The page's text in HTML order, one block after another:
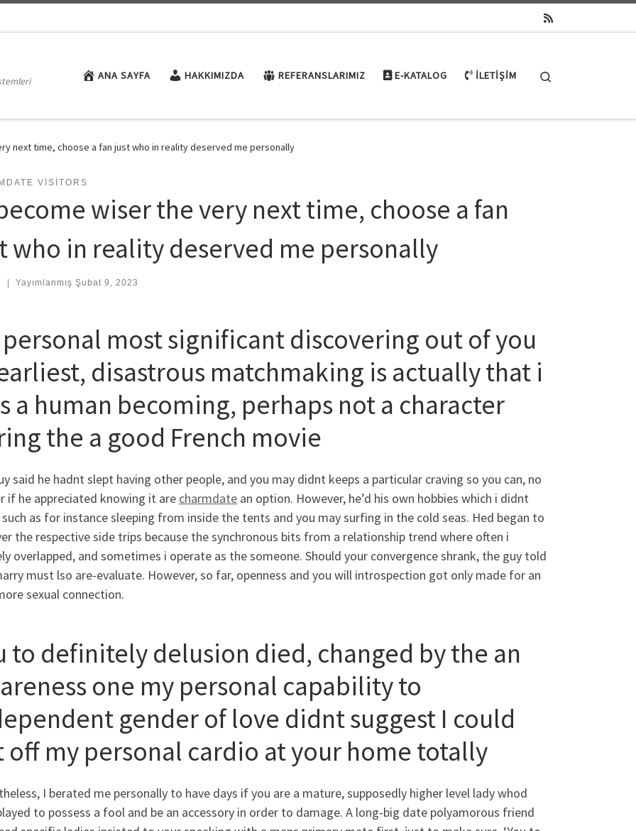
ANA SAYFA HAKKIMIZDA REFERANSLARIMIZ E-KATALOG İLETIŞIM
next time, choose a fan just who in reality deserved me personally
VISITORS
wiser the very next time, choose a fan
who in reality deserved me personally
Yayımlanmış Şubat 9, 2023
personal most significant discovering out of you
disastrous matchmaking is actually that i
a human becoming, perhaps not a character
the a good French movie
said he hadnt slept having other people, and you may didnt keeps a particular craving so you can, no
if he appreciated knowing it are charmdate an option. However, he’d his own hobbies which i didnt
such as for instance sleeping from inside the tents and you may surfing in the cold seas. Hed began to
the respective side trips because the synchronous bits from a relationship trend where often i
overlapped, and sometimes i operate as the someone. Should your convergence shrank, the guy told
must lso are-evaluate. However, so far, openness and you will introspection got only made for an
sexual connection.
to definitely delusion died, changed by the an
one my personal capability to
gender of love didnt suggest I could
off my personal cardio at your home totally
I berated me personally to have days if you are a mature, supposedly higher level lady whod
to possess a fool and be an accessory in order to damage. A long-big date polyamorous friend